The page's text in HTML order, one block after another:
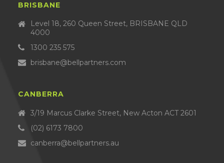
BRISBANE
Level 18, 260 Queen Street, BRISBANE QLD
4000
1300 235 575
brisbane@bellpartners.com
CANBERRA
3/19 Marcus Clarke Street, New Acton ACT 2601
(02) 6173 7800
canberra@bellpartners.au